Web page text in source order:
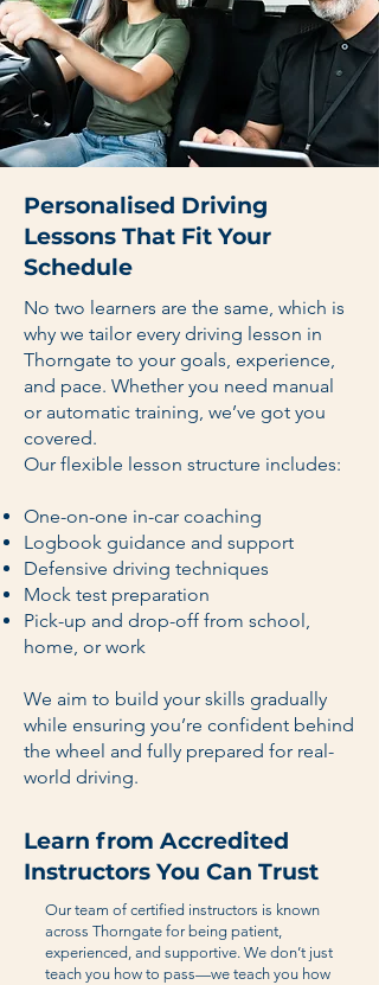
Personalised Driving
Lessons That Fit Your
Schedule
No two learners are the same, which is
why we tailor every driving lesson in
Thorngate to your goals, experience,
and pace. Whether you need manual
or automatic training, we’ve got you
covered.
Our flexible lesson structure includes:
One-on-one in-car coaching
Logbook guidance and support
Defensive driving techniques
Mock test preparation
Pick-up and drop-off from school,
home, or work
We aim to build your skills gradually
while ensuring you’re confident behind
the wheel and fully prepared for real-
world driving.
Learn from Accredited
Instructors You Can Trust
Our team of certified instructors is known
across Thorngate for being patient,
experienced, and supportive. We don’t just
teach you how to pass—we teach you how